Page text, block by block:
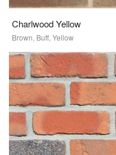
Charlwood Yellow
Brown, Buff, Yellow